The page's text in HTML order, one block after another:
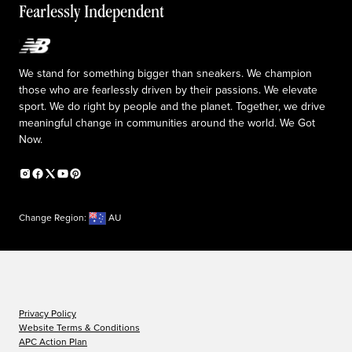
Upcoming Launches
Fearlessly Independent
We stand for something bigger than sneakers. We champion
those who are fearlessly driven by their passions. We elevate
sport. We do right by people and the planet. Together, we drive
meaningful change in communities around the world. We Got
Now.
Change Region: AU
Privacy Policy
Website Terms & Conditions
APC Action Plan